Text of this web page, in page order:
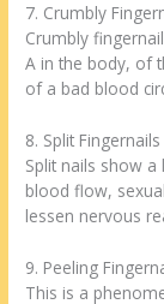
7. Crumbly
Crumbly
A in the body, of
of a bad blood
8. Split Fingernails
Split nails show
blood flow,
lessen nervous
9. Peeling
This is a